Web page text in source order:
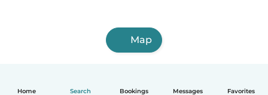
Home Search Bookings Messages Favorites
Map